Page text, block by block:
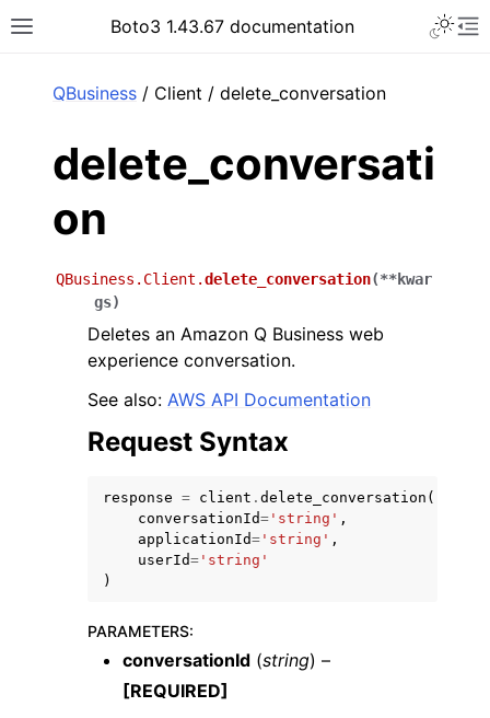
Toggle site navigation sidebar
Boto3 1.43.67 documentation
navigation of Code Examples
navigation of Developer Guide
QBusiness / Client / delete_conversation
delete_conversati
on
QBusiness.Client.delete_conversation(**kwar
gs)
Deletes an Amazon Q Business web
experience conversation.
See also: AWS API Documentation
Request Syntax
response = client . delete_conversation (
conversationId= 'string' ,
applicationId= 'string' ,
userId= 'string'
)
PARAMETERS:
conversationId (string) –
[REQUIRED]